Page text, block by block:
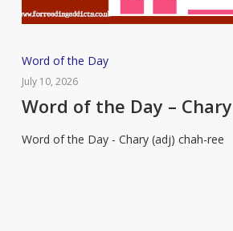
Word
of
the
–
Word of the Day
July 10, 2026
Word of the Day – Chary
Word of the Day - Chary (adj) chah-ree